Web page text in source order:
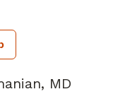
MD